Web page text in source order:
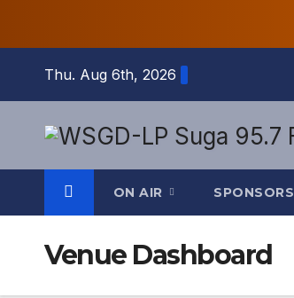
Thu. Aug 6th, 2026
ON AIR SPONSORS
Venue Dashboard